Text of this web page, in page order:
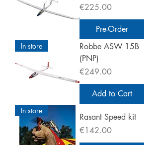
Price
€225.00
Pre-Order
In store
Robbe ASW 15B
(PNP)
Price
€249.00
Add to Cart
In store
Rasant Speed kit
Price
€142.00